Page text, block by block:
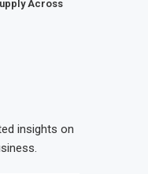
Across
insights on